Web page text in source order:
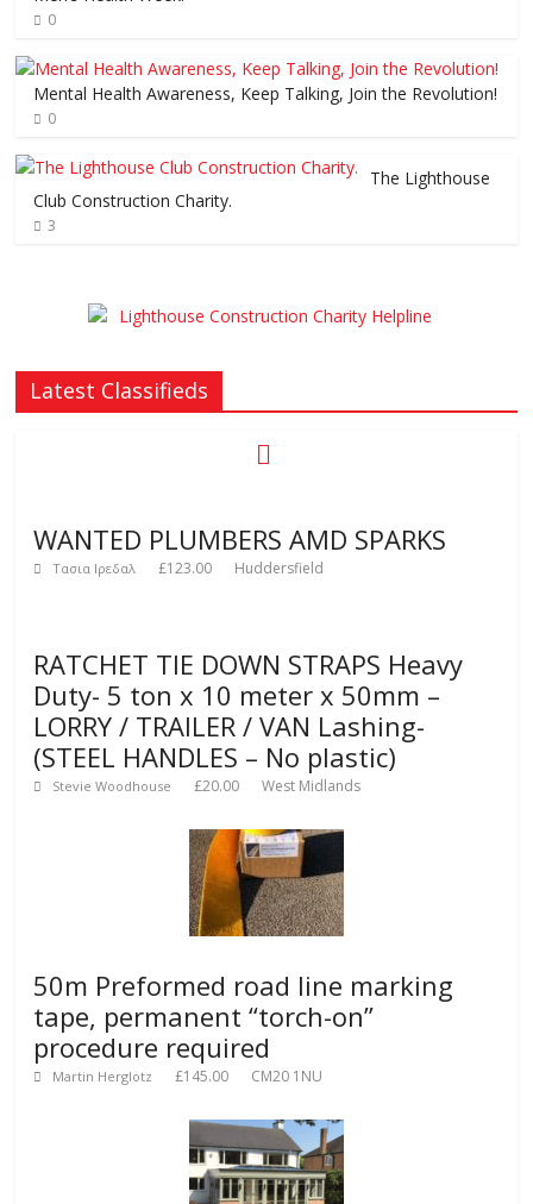
0
Mental Health Awareness, Keep Talking, Join the Revolution!
0
The Lighthouse
Club Construction Charity.
3
Latest Classifieds
WANTED PLUMBERS AMD SPARKS
Τασια Ιρεδαλ £123.00 Huddersfield
RATCHET TIE DOWN STRAPS Heavy
Duty- 5 ton x 10 meter x 50mm –
LORRY / TRAILER / VAN Lashing-
(STEEL HANDLES – No plastic)
Stevie Woodhouse £20.00 West Midlands
50m Preformed road line marking
tape, permanent “torch-on”
procedure required
Martin Herglotz £145.00 CM20 1NU